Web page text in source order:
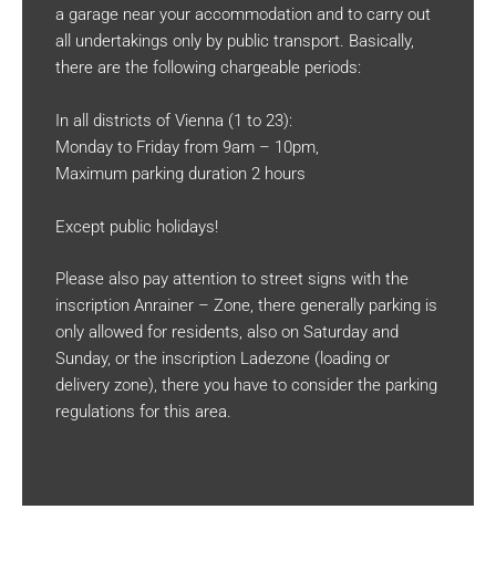
a garage near your accommodation and to carry out
all undertakings only by public transport. Basically,
there are the following chargeable periods:
In all districts of Vienna (1 to 23):
Monday to Friday from 9am – 10pm,
Maximum parking duration 2 hours
Except public holidays!
Please also pay attention to street signs with the
inscription Anrainer – Zone, there generally parking is
only allowed for residents, also on Saturday and
Sunday, or the inscription Ladezone (loading or
delivery zone), there you have to consider the parking
regulations for this area.